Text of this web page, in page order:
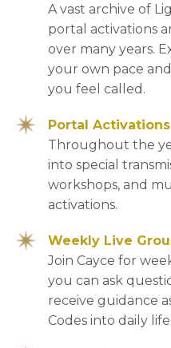
A vast archive of
portal activations
over many years.
your own pace
you feel called.
Portal
Throughout the
into special
workshops, and
activations.
Weekly Live
Join Cayce for
you can ask
receive guidance
Codes into daily life.